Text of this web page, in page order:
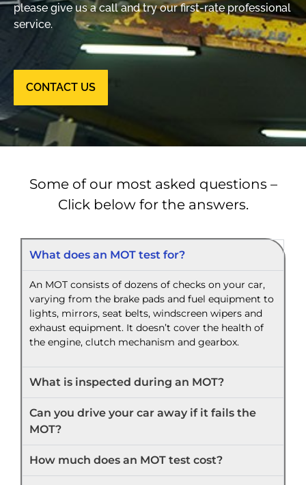
please give us a call and try our first-rate professional
service.
CONTACT US
Some of our most asked questions –
Click below for the answers.
What does an MOT test for?
An MOT consists of dozens of checks on your car,
varying from the brake pads and fuel equipment to
lights, mirrors, seat belts, windscreen wipers and
exhaust equipment. It doesn’t cover the health of
the engine, clutch mechanism and gearbox.
What is inspected during an MOT?
Can you drive your car away if it fails the
MOT?
How much does an MOT test cost?